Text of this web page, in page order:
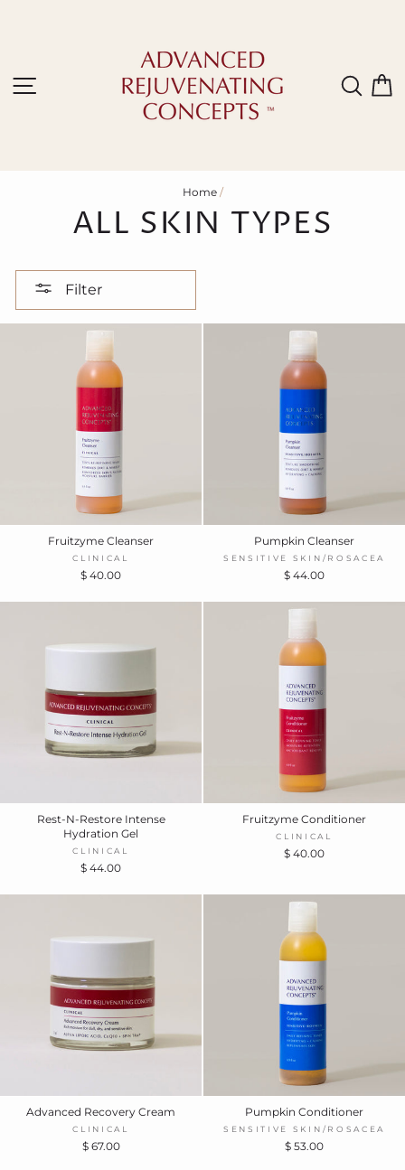
Site navigation
Home /
ALL SKIN TYPES
Filter
Fruitzyme Cleanser
CLINICAL
$ 40.00
Pumpkin Cleanser
SENSITIVE SKIN/ROSACEA
$ 44.00
Rest-N-Restore Intense
Hydration Gel
CLINICAL
$ 44.00
Fruitzyme Conditioner
CLINICAL
$ 40.00
Advanced Recovery Cream
CLINICAL
$ 67.00
Pumpkin Conditioner
SENSITIVE SKIN/ROSACEA
$ 53.00